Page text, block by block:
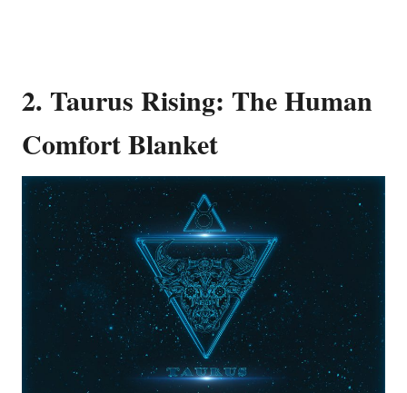
2. Taurus Rising: The Human
Comfort Blanket